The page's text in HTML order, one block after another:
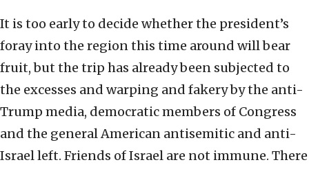
It is too early to decide whether the president’s
foray into the region this time around will bear
fruit, but the trip has already been subjected to
the excesses and warping and fakery by the anti-
Trump media, democratic members of Congress
and the general American antisemitic and anti-
Israel left. Friends of Israel are not immune. There